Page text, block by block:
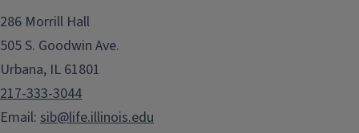
286 Morrill Hall
505 S. Goodwin Ave.
Urbana, IL 61801
217-333-3044
Email: sib@life.illinois.edu